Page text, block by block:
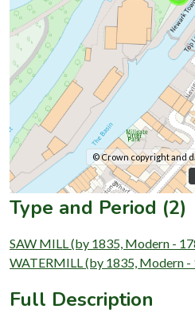
© Crown copyright and
Type and Period (2)
SAW MILL (by 1835, Modern -
WATERMILL (by 1835, Modern
Full Description